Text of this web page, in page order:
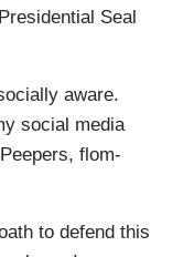
Seal
aware.
social media
flom-
to defend this